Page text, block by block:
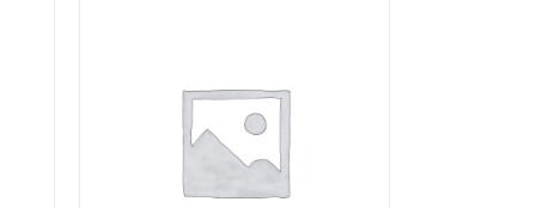
ADD TO CART DETAILS